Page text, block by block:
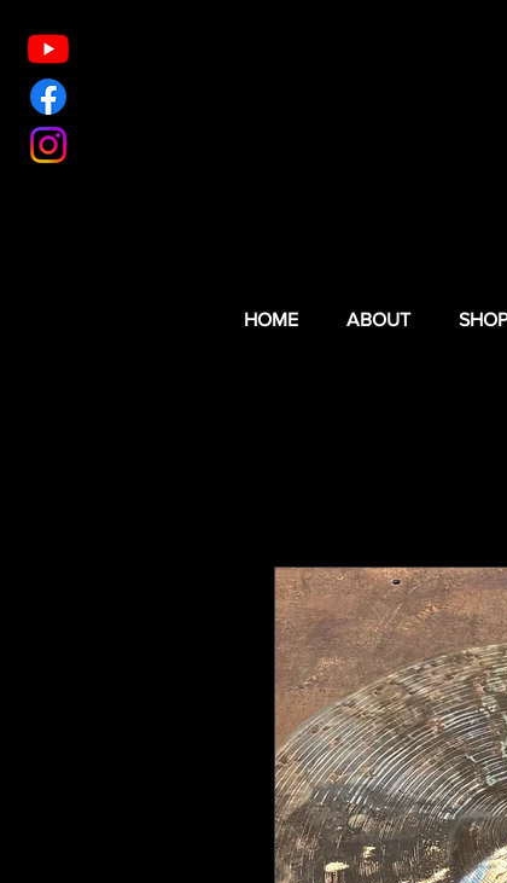
HOME ABOUT SHOP